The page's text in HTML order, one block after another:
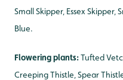
Small Skipper, Essex Skipper,
Blue.
Flowering plants:Tufted
Creeping Thistle, Spear